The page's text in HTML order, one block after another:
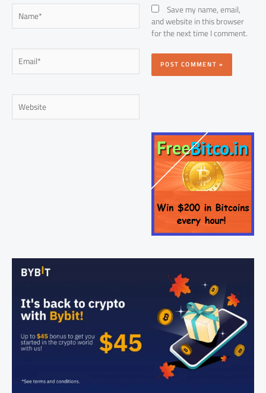
Name*
Email*
Website
Save my name, email,
and website in this browser
for the next time I comment.